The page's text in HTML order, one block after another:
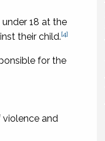
18 at the
their child.[4]
for the
violence and